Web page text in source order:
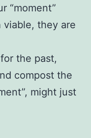
“moment”
they are
the past,
compost the
might just